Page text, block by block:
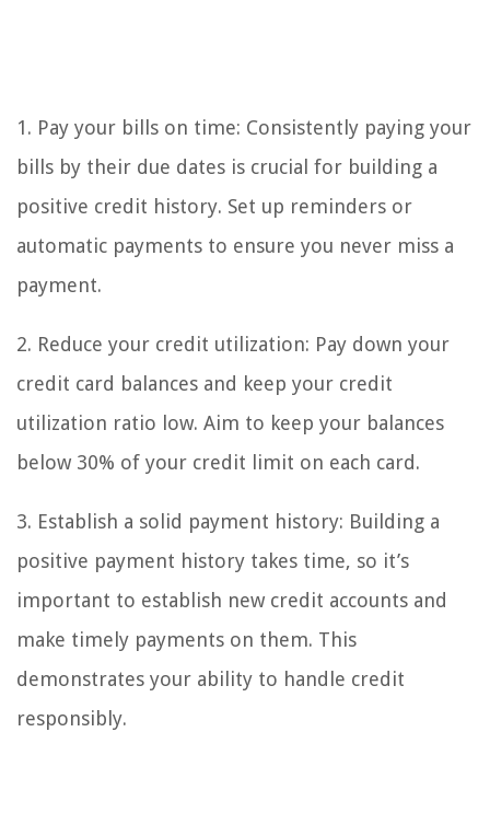
1. Pay your bills on time: Consistently paying your
bills by their due dates is crucial for building a
positive credit history. Set up reminders or
automatic payments to ensure you never miss a
payment.
2. Reduce your credit utilization: Pay down your
credit card balances and keep your credit
utilization ratio low. Aim to keep your balances
below 30% of your credit limit on each card.
3. Establish a solid payment history: Building a
positive payment history takes time, so it’s
important to establish new credit accounts and
make timely payments on them. This
demonstrates your ability to handle credit
responsibly.